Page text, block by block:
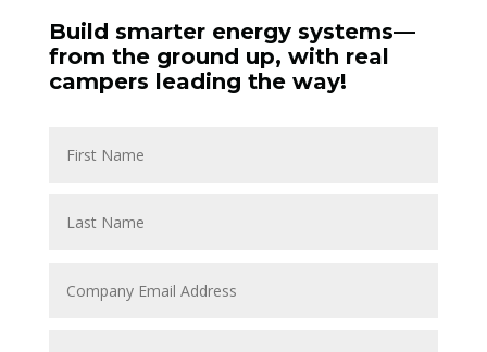
Build smarter energy systems—
from the ground up, with real
campers leading the way!